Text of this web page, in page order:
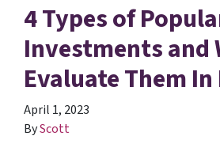
4 Types of
Investments and
Evaluate Them
April 1, 2023
ByScott